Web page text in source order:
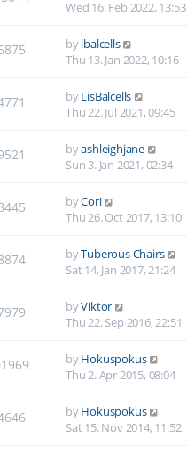
Wed 16. Feb 2022, 13:53
bylbalcells
Thu 13. Jan 2022, 10:16
byLisBalcells
Thu 22. Jul 2021, 09:45
byashleighjane
Sun 3. Jan 2021, 02:34
byCori
Thu 26. Oct 2017, 13:10
byTuberous Chairs
Sat 14. Jan 2017, 21:24
byViktor
Thu 22. Sep 2016, 22:51
byHokuspokus
Thu 2. Apr 2015, 08:04
byHokuspokus
Sat 15. Nov 2014, 11:52